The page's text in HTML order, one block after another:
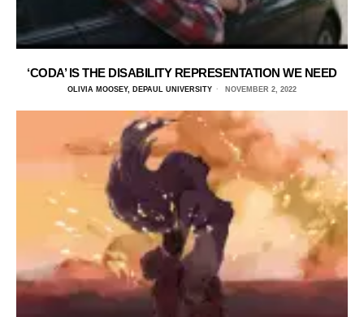
‘CODA’ IS THE DISABILITY REPRESENTATION WE NEED
OLIVIA MOOSEY, DEPAUL UNIVERSITY NOVEMBER 2, 2022